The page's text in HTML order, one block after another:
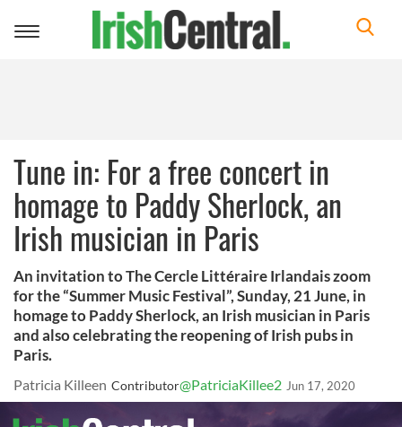
Toggle
Tune in: For a free concert in
homage to Paddy Sherlock, an
Irish musician in Paris
An invitation to The Cercle Littéraire Irlandais zoom
for the “Summer Music Festival”, Sunday, 21 June, in
homage to Paddy Sherlock, an Irish musician in Paris
and also celebrating the reopening of Irish pubs in
Paris.
Patricia Killeen Contributor@PatriciaKillee2 Jun 17, 2020